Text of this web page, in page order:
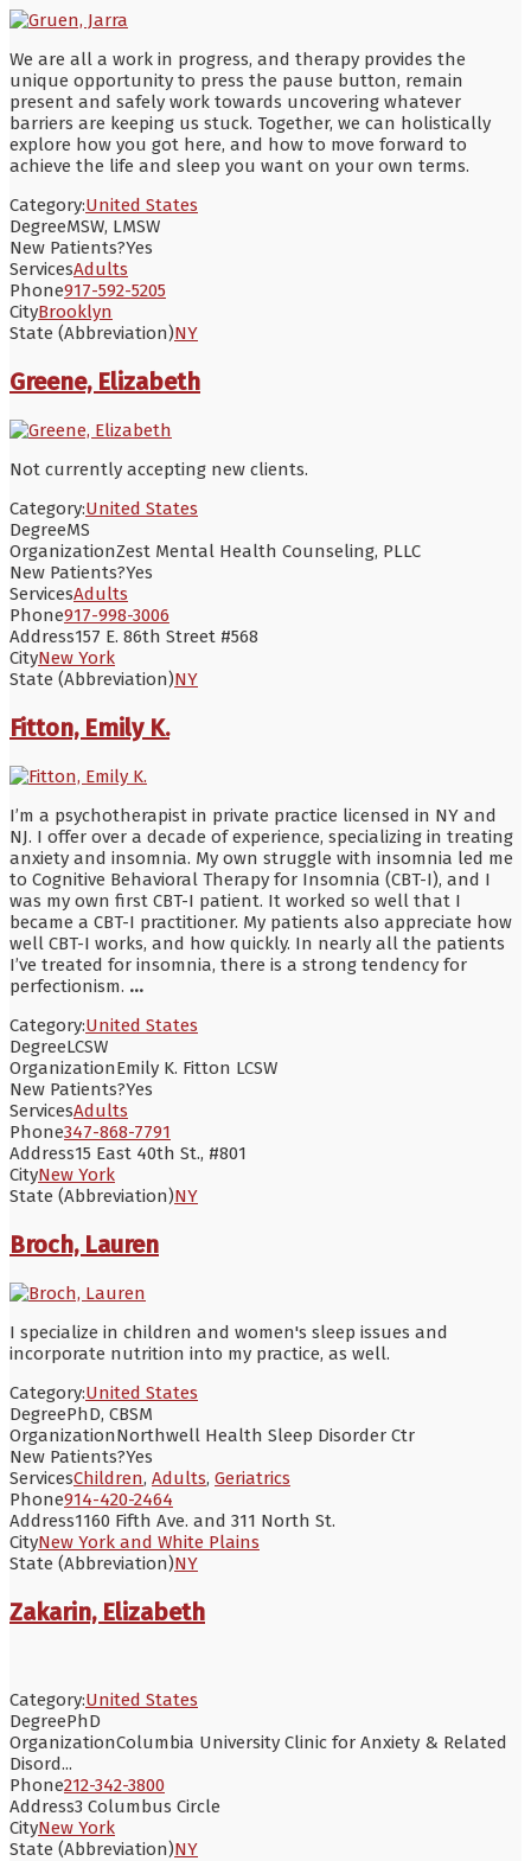
We are all a work in progress, and therapy provides the
unique opportunity to press the pause button, remain
present and safely work towards uncovering whatever
barriers are keeping us stuck. Together, we can holistically
explore how you got here, and how to move forward to
achieve the life and sleep you want on your own terms.
Category:United States
DegreeMSW, LMSW
New Patients?Yes
ServicesAdults
Phone917-592-5205
CityBrooklyn
State (Abbreviation)NY
Greene, Elizabeth
Not currently accepting new clients.
Category:United States
DegreeMS
OrganizationZest Mental Health Counseling, PLLC
New Patients?Yes
ServicesAdults
Phone917-998-3006
Address157 E. 86th Street #568
CityNew York
State (Abbreviation)NY
Fitton, Emily K.
I’m a psychotherapist in private practice licensed in NY and
NJ. I offer over a decade of experience, specializing in treating
anxiety and insomnia. My own struggle with insomnia led me
to Cognitive Behavioral Therapy for Insomnia (CBT-I), and I
was my own first CBT-I patient. It worked so well that I
became a CBT-I practitioner. My patients also appreciate how
well CBT-I works, and how quickly. In nearly all the patients
I’ve treated for insomnia, there is a strong tendency for
perfectionism. ...
Category:United States
DegreeLCSW
OrganizationEmily K. Fitton LCSW
New Patients?Yes
ServicesAdults
Phone347-868-7791
Address15 East 40th St., #801
CityNew York
State (Abbreviation)NY
Broch, Lauren
I specialize in children and women's sleep issues and
incorporate nutrition into my practice, as well.
Category:United States
DegreePhD, CBSM
OrganizationNorthwell Health Sleep Disorder Ctr
New Patients?Yes
ServicesChildren, Adults, Geriatrics
Phone914-420-2464
Address1160 Fifth Ave. and 311 North St.
CityNew York and White Plains
State (Abbreviation)NY
Zakarin, Elizabeth
Category:United States
DegreePhD
OrganizationColumbia University Clinic for Anxiety & Related
Disord...
Phone212-342-3800
Address3 Columbus Circle
CityNew York
State (Abbreviation)NY